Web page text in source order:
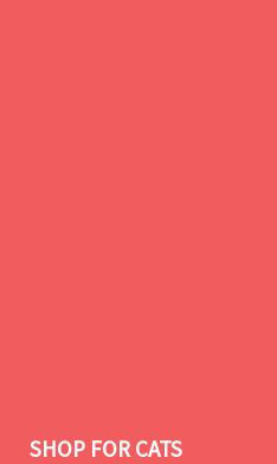
SHOP FOR CATS